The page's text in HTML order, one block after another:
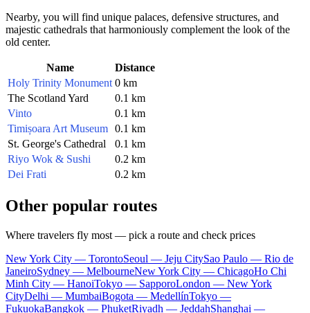
Nearby, you will find unique palaces, defensive structures, and
majestic cathedrals that harmoniously complement the look of the
old center.
Name
Distance
Holy Trinity Monument 0 km
The Scotland Yard
0.1 km
Vinto
0.1 km
Timișoara Art Museum 0.1 km
St. George's Cathedral
0.1 km
Riyo Wok & Sushi
0.2 km
Dei Frati
0.2 km
Other popular routes
Where travelers fly most — pick a route and check prices
New York City — TorontoSeoul — Jeju CitySao Paulo — Rio de
JaneiroSydney — MelbourneNew York City — ChicagoHo Chi
Minh City — HanoiTokyo — SapporoLondon — New York
CityDelhi — MumbaiBogota — MedellínTokyo —
FukuokaBangkok — PhuketRiyadh — JeddahShanghai —